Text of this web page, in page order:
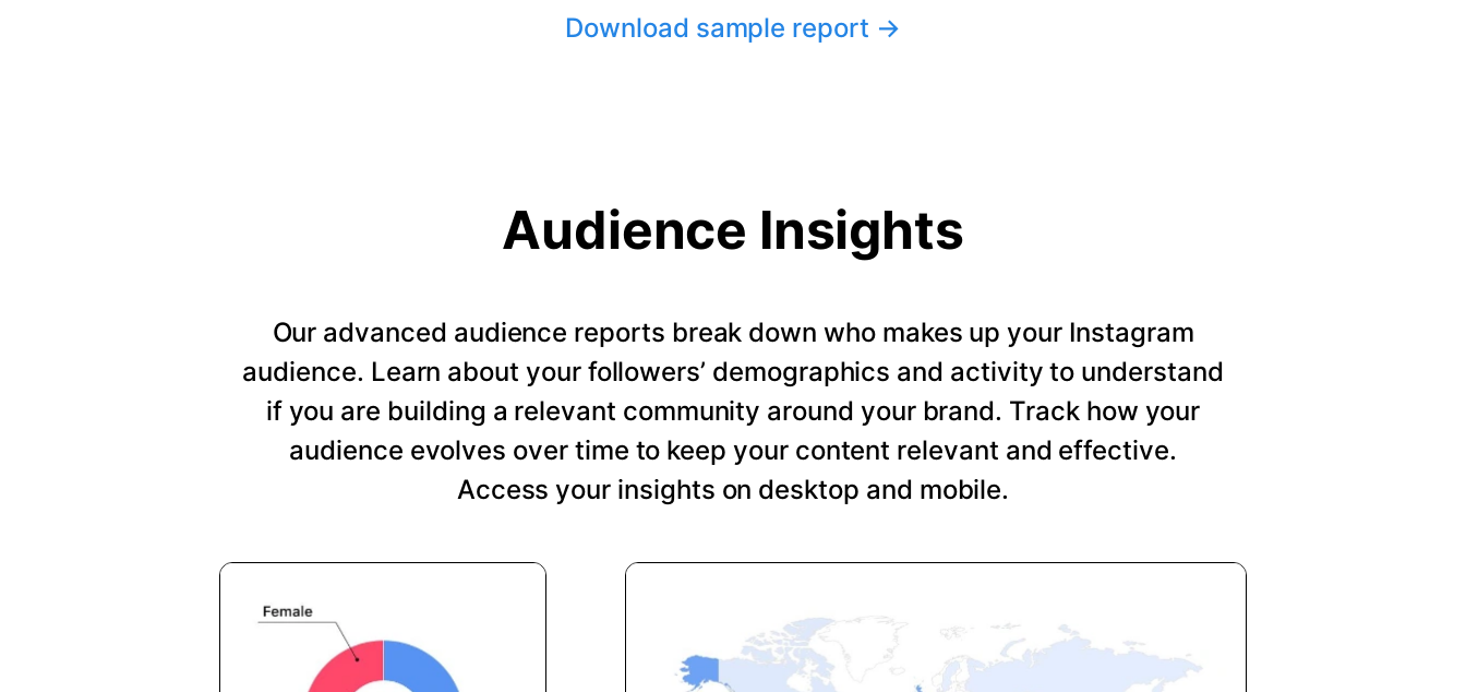
Download sample report →
Audience Insights
Our advanced audience reports break down who makes up your Instagram
audience. Learn about your followers’ demographics and activity to understand
if you are building a relevant community around your brand. Track how your
audience evolves over time to keep your content relevant and effective.
Access your insights on desktop and mobile.